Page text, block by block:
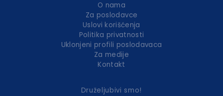
O nama
Za poslodavce
Uslovi korišćenja
Politika privatnosti
Uklonjeni profili poslodavaca
Za medije
Kontakt
Druželjubivi smo!